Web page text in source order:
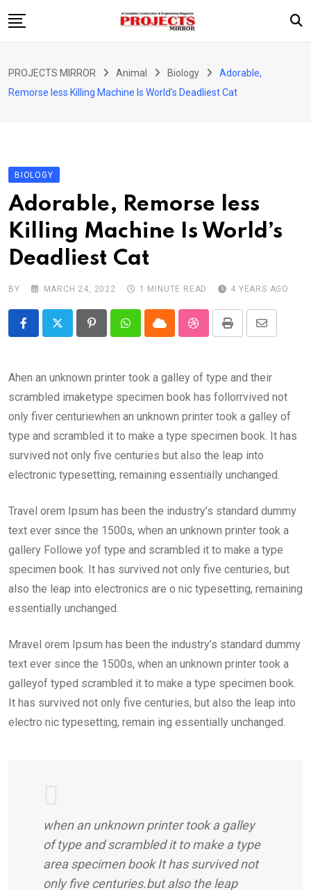
to
ARTICLE
CONTACT US
PROJECTS MIRROR Animal Biology
Adorable,
Remorse less Killing Machine Is World’s Deadliest Cat
BIOLOGY
Adorable, Remorse less
Killing Machine Is World’s
Deadliest Cat
BY MARCH 24, 2022 1 MINUTE READ 4 YEARS AGO
PinterestWhatsappCloud StumbleUpon
Print
Share
Email
Ahen an unknown printer took a galley of type and their
scrambled imaketype specimen book has follorrvived not
only fiver centuriewhen an unknown printer took a galley of
type and scrambled it to make a type specimen book. It has
survived not only five centuries but also the leap into
electronic typesetting, remaining essentially unchanged.
Travel orem Ipsum has been the industry’s standard dummy
text ever since the 1500s, when an unknown printer took a
gallery Followe yof type and scrambled it to make a type
specimen book. It has survived not only five centuries, but
also the leap into electronics are o nic typesetting, remaining
essentially unchanged.
Mravel orem Ipsum has been the industry’s standard dummy
text ever since the 1500s, when an unknown printer took a
galleyof typed scrambled it to make a type specimen book.
It has survived not only five centuries, but also the leap into
electro nic typesetting, remain ing essentially unchanged.
when an unknown printer took a galley
of type and scrambled it to make a type
area specimen book It has survived not
only five centuries.but also the leap